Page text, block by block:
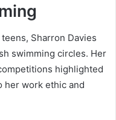
Sharron Davies
swimming circles. Her
highlighted
her work ethic and